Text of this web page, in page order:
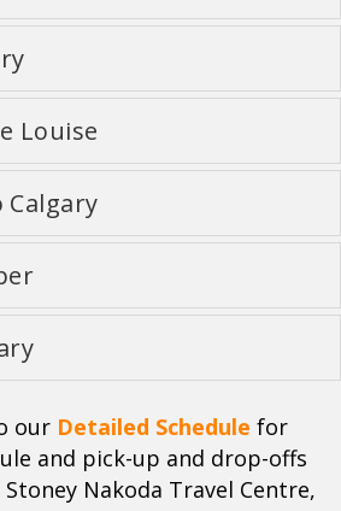
Louise
Calgary
our Detailed Schedule for
and pick-up and drop-offs
Nakoda Travel Centre,